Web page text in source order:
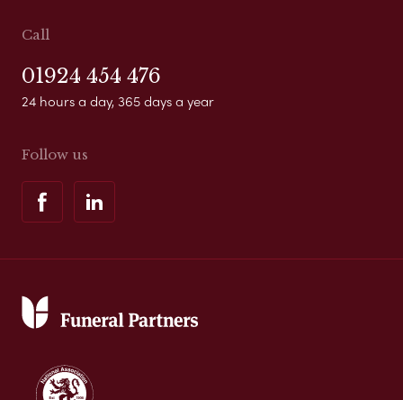
Call
01924 454 476
24 hours a day, 365 days a year
Follow us